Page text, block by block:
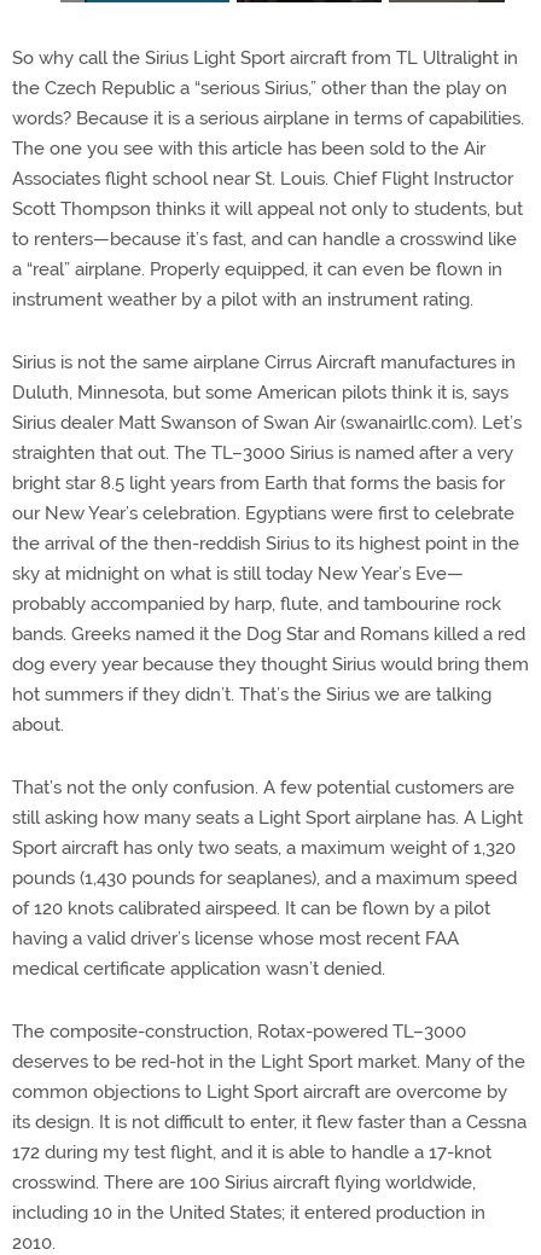
So why call the Sirius Light Sport aircraft from TL Ultralight in
the Czech Republic a “serious Sirius,” other than the play on
words? Because it is a serious airplane in terms of capabilities.
The one you see with this article has been sold to the Air
Associates flight school near St. Louis. Chief Flight Instructor
Scott Thompson thinks it will appeal not only to students, but
to renters—because it’s fast, and can handle a crosswind like
a “real” airplane. Properly equipped, it can even be flown in
instrument weather by a pilot with an instrument rating.
Sirius is not the same airplane Cirrus Aircraft manufactures in
Duluth, Minnesota, but some American pilots think it is, says
Sirius dealer Matt Swanson of Swan Air (swanairllc.com). Let’s
straighten that out. The TL–3000 Sirius is named after a very
bright star 8.5 light years from Earth that forms the basis for
our New Year’s celebration. Egyptians were first to celebrate
the arrival of the then-reddish Sirius to its highest point in the
sky at midnight on what is still today New Year’s Eve—
probably accompanied by harp, flute, and tambourine rock
bands. Greeks named it the Dog Star and Romans killed a red
dog every year because they thought Sirius would bring them
hot summers if they didn’t. That’s the Sirius we are talking
about.
That’s not the only confusion. A few potential customers are
still asking how many seats a Light Sport airplane has. A Light
Sport aircraft has only two seats, a maximum weight of 1,320
pounds (1,430 pounds for seaplanes), and a maximum speed
of 120 knots calibrated airspeed. It can be flown by a pilot
having a valid driver’s license whose most recent FAA
medical certificate application wasn’t denied.
The composite-construction, Rotax-powered TL–3000
deserves to be red-hot in the Light Sport market. Many of the
common objections to Light Sport aircraft are overcome by
its design. It is not difficult to enter, it flew faster than a Cessna
172 during my test flight, and it is able to handle a 17-knot
crosswind. There are 100 Sirius aircraft flying worldwide,
including 10 in the United States; it entered production in
2010.